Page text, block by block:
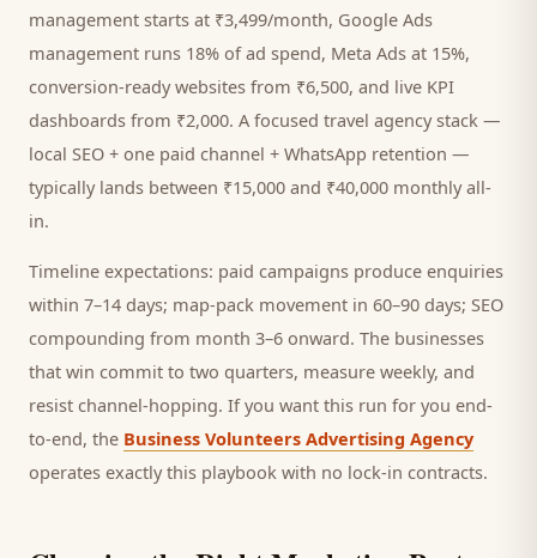
management starts at ₹3,499/month, Google Ads
management runs 18% of ad spend, Meta Ads at 15%,
conversion-ready websites from ₹6,500, and live KPI
dashboards from ₹2,000. A focused travel agencystack —
local SEO + one paid channel + WhatsApp retention —
typically lands between ₹15,000 and ₹40,000 monthly all-
in.
Timeline expectations: paid campaigns produce enquiries
within 7–14 days; map-pack movement in 60–90 days; SEO
compounding from month 3–6 onward. The businesses
that win commit to two quarters, measure weekly, and
resist channel-hopping. If you want this run for you end-
to-end, the Business Volunteers Advertising Agency
operates exactly this playbook with no lock-in contracts.